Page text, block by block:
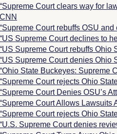
“Supreme Court clears way for
CNN
“Supreme Court rebuffs OSU
“US Supreme Court declines to
“US Supreme Court rebuffs Ohio
“US Supreme Court denies Ohio
“Ohio State Buckeyes: Supreme
“Supreme Court rejects Ohio
“Supreme Court Denies OSU’s
“Supreme Court Allows Lawsuits
“Supreme Court rejects Ohio
“U.S. Supreme Court denies